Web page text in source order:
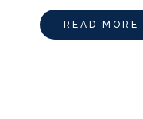
READ MORE